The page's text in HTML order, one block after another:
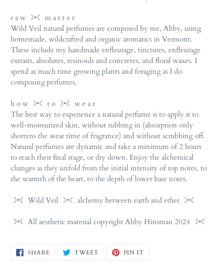
r a w ☽•☾ m a t t e r
Wild Veil natural perfumes are composed by me, Abby, using
homemade, wildcrafted and organic aromatics in Vermont.
These include my handmade enfleurage, tinctures, enfleurage
extraits, absolutes, resinoids and concretes, and floral waxes. I
spend as much time growing plants and foraging as I do
composing perfumes.
h o w ☽•☾ t o ☽•☾ w e a r
The best way to experience a natural perfume is to apply it to
well-moisturized skin, without rubbing in (absorption only
shortens the wear time of fragrance) and without scrubbing off.
Natural perfumes are dynamic and take a minimum of 2 hours
to reach their final stage, or dry down. Enjoy the alchemical
changes as they unfold from the initial intensity of top notes, to
the warmth of the heart, to the depth of lower base notes.
☽•☾ Wild Veil ☽•☾ alchemy between earth and ether ☽•☾
☽•☾ All aesthetic material copyright Abby Hinsman 2024 ☽•☾
SHARESHARE
ON
TWEETTWEET PIN IT